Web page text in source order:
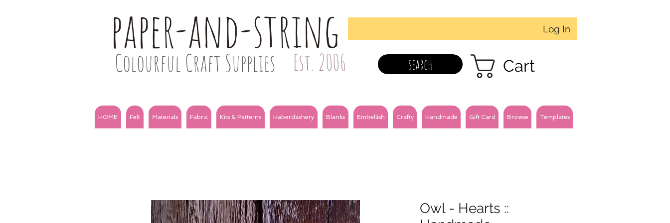
paper-and-string
Colourful Craft Supplies Est. 2006
Log In
search Cart
HOME Felt Materials Fabric Kits & Patterns Haberdashery Blanks Embellish Crafty Handmade Gift Card Browse Templates
Owl - Hearts ::